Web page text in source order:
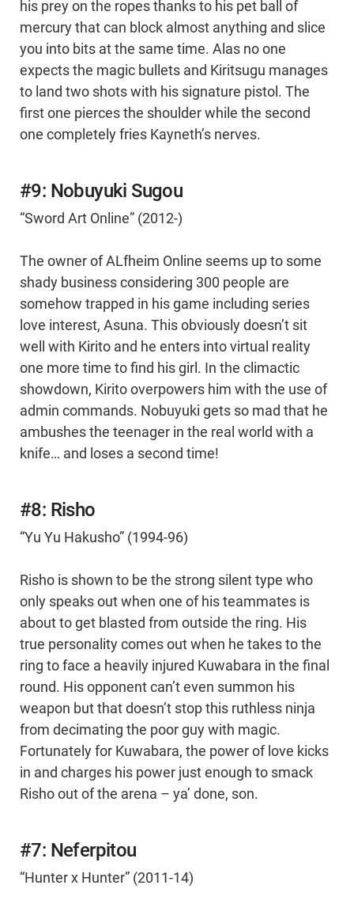
his prey on the ropes thanks to his pet ball of
mercury that can block almost anything and slice
you into bits at the same time. Alas no one
expects the magic bullets and Kiritsugu manages
to land two shots with his signature pistol. The
first one pierces the shoulder while the second
one completely fries Kayneth’s nerves.
#9: Nobuyuki Sugou
“Sword Art Online” (2012-)
The owner of ALfheim Online seems up to some
shady business considering 300 people are
somehow trapped in his game including series
love interest, Asuna. This obviously doesn’t sit
well with Kirito and he enters into virtual reality
one more time to find his girl. In the climactic
showdown, Kirito overpowers him with the use of
admin commands. Nobuyuki gets so mad that he
ambushes the teenager in the real world with a
knife… and loses a second time!
#8: Risho
“Yu Yu Hakusho” (1994-96)
Risho is shown to be the strong silent type who
only speaks out when one of his teammates is
about to get blasted from outside the ring. His
true personality comes out when he takes to the
ring to face a heavily injured Kuwabara in the final
round. His opponent can’t even summon his
weapon but that doesn’t stop this ruthless ninja
from decimating the poor guy with magic.
Fortunately for Kuwabara, the power of love kicks
in and charges his power just enough to smack
Risho out of the arena – ya’ done, son.
#7: Neferpitou
“Hunter x Hunter” (2011-14)